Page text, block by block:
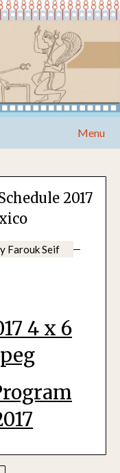
Menu
2017
Farouk Seif